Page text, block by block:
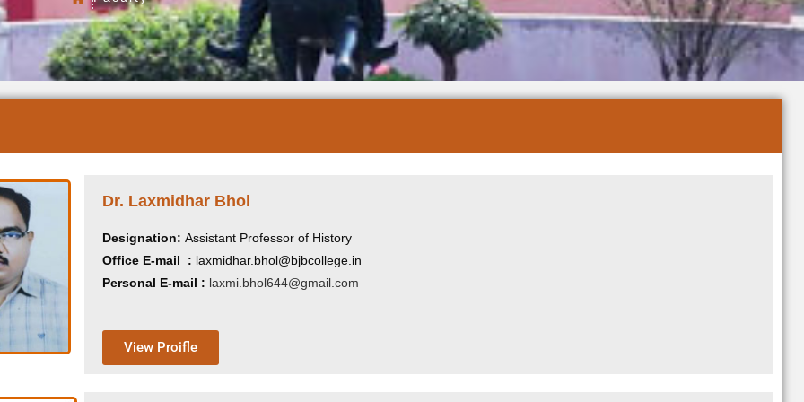
Dr. Laxmidhar Bhol
Designation: Assistant Professor of History
Office E-mail : laxmidhar.bhol@bjbcollege.in
Personal E-mail : laxmi.bhol644@gmail.com
View Proifle